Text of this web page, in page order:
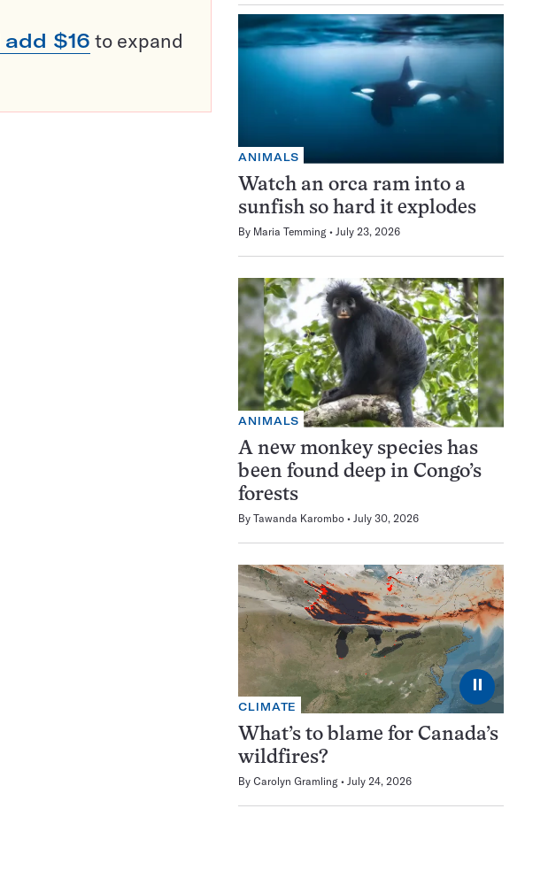
add $16 to expand
ANIMALS
Watch an orca ram into a
sunfish so hard it explodes
By Maria Temming July 23, 2026
ANIMALS
A new monkey species has
been found deep in Congo’s
forests
By Tawanda Karombo July 30, 2026
⏸
CLIMATE
What’s to blame for Canada’s
wildfires?
By Carolyn Gramling July 24, 2026